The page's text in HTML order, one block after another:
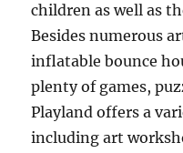
children as well as
Besides numerous
inflatable bounce
plenty of games,
Playland offers a
including art